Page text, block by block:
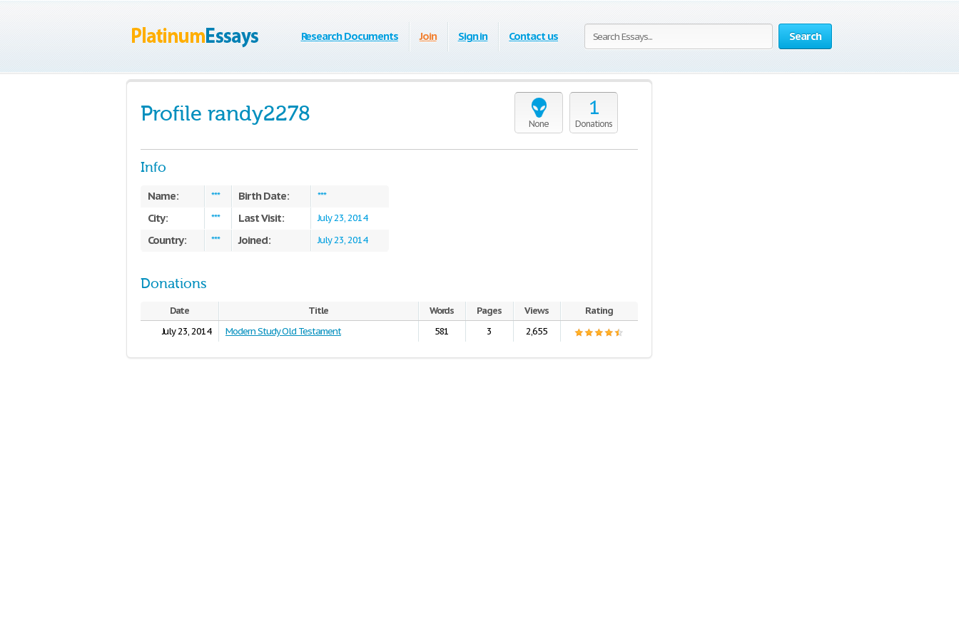
Search
Research Documents Join Sign in Contact us
None
1
Donations
Profile randy2278
Info
Name: *** Birth Date: ***
City: *** Last Visit: July 23, 2014
Country: *** Joined: July 23, 2014
Donations
Date Title Words Pages Views
Rating
July 23, 2014
Modern Study Old Testament 581 3 2,655